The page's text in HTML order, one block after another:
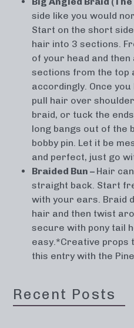
side like you would
Start on the short
hair into 3 sections.
of your head and
sections from the top
accordingly. Once
pull hair over
braid, or tuck the
long bangs out of the
bobby pin. Let it be
and perfect, just go
Braided Bun – Hair
straight back. Start
with your ears. Braid
hair and then twist
secure with pony tail
easy.*Creative props
this entry with the
Recent Posts